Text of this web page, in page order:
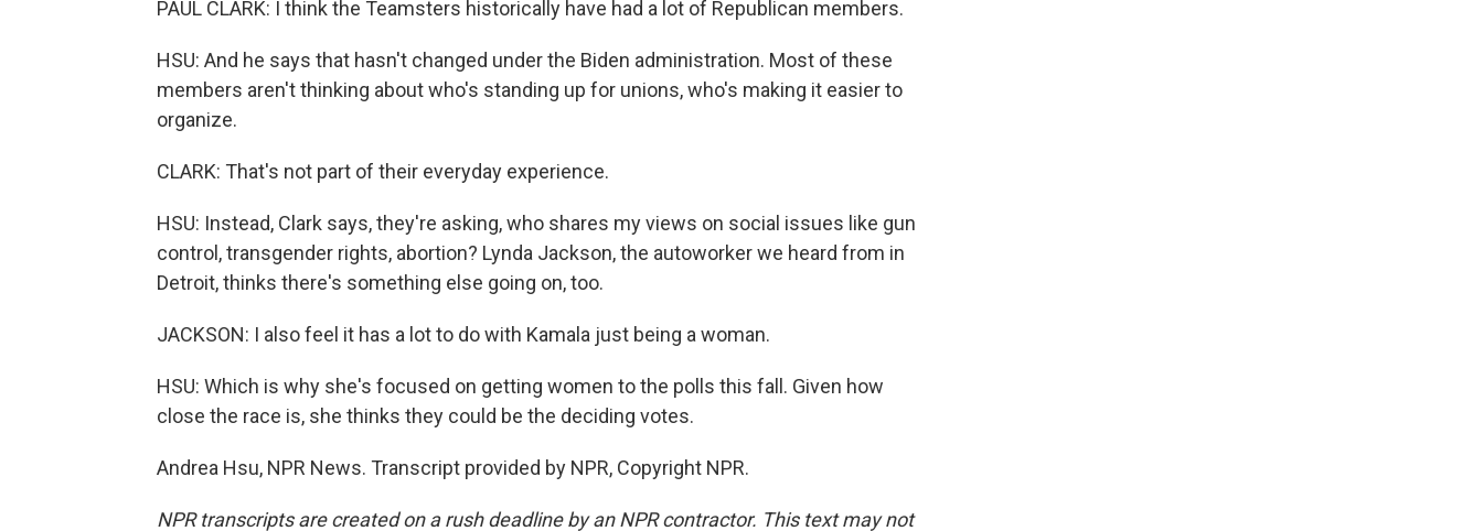
PAUL CLARK: I think the Teamsters historically have had a lot of Republican members.
HSU: And he says that hasn't changed under the Biden administration. Most of these
members aren't thinking about who's standing up for unions, who's making it easier to
organize.
CLARK: That's not part of their everyday experience.
HSU: Instead, Clark says, they're asking, who shares my views on social issues like gun
control, transgender rights, abortion? Lynda Jackson, the autoworker we heard from in
Detroit, thinks there's something else going on, too.
JACKSON: I also feel it has a lot to do with Kamala just being a woman.
HSU: Which is why she's focused on getting women to the polls this fall. Given how
close the race is, she thinks they could be the deciding votes.
Andrea Hsu, NPR News. Transcript provided by NPR, Copyright NPR.
NPR transcripts are created on a rush deadline by an NPR contractor. This text may not